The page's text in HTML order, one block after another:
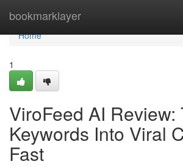
bookmarklayer
Home
Home
1
ViroFeed AI Review:
Keywords Into Viral
Fast